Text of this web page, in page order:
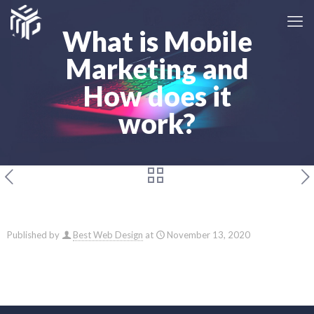
What is Mobile
Marketing and
How does it
work?
Published by Best Web Design at November 13, 2020